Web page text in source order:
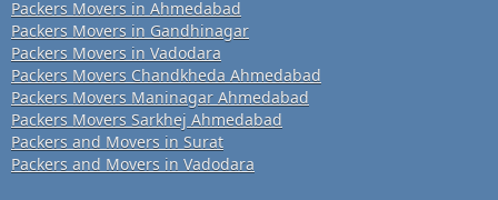
Packers Movers in Ahmedabad
Packers Movers in Gandhinagar
Packers Movers in Vadodara
Packers Movers Chandkheda Ahmedabad
Packers Movers Maninagar Ahmedabad
Packers Movers Sarkhej Ahmedabad
Packers and Movers in Surat
Packers and Movers in Vadodara